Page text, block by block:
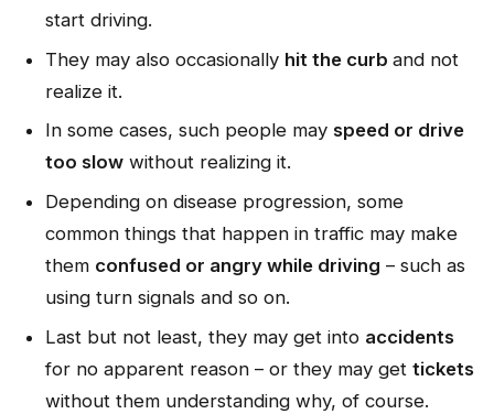
start driving.
They may also occasionally hit the curb and not
realize it.
In some cases, such people may speed or drive
too slowwithout realizing it.
Depending on disease progression, some
common things that happen in traffic may make
them confused or angry while driving – such as
using turn signals and so on.
Last but not least, they may get into accidents
for no apparent reason – or they may get tickets
without them understanding why, of course.